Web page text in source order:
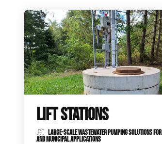
LIFT STATIONS
LARGE-SCALE WASTEWATER PUMPING SOLUTIONS
AND MUNICIPAL APPLICATIONS